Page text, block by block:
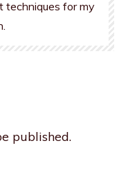
techniques for my
published.